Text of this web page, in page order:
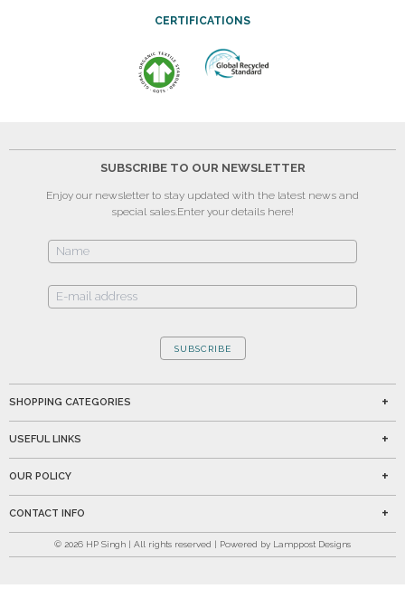
CERTIFICATIONS
SUBSCRIBE TO OUR NEWSLETTER
Enjoy our newsletter to stay updated with the latest news and
special sales.Enter your details here!
SUBSCRIBE
SHOPPING CATEGORIES
USEFUL LINKS
OUR POLICY
CONTACT INFO
© 2026 HP Singh | All rights reserved | Powered by Lamppost Designs